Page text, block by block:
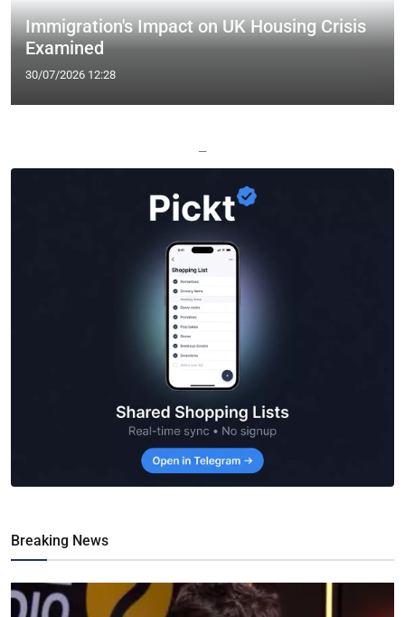
Immigration's Impact on UK Housing Crisis
Examined
30/07/2026 12:28
—
Breaking News